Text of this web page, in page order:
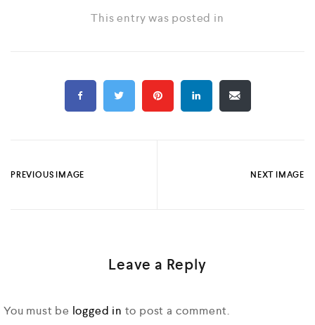
This entry was posted in
PREVIOUS IMAGE NEXT IMAGE
Leave a Reply
You must be logged in to post a comment.